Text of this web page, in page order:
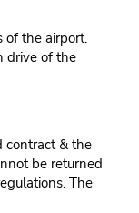
of the airport.
drive of the
contract & the
be returned
The